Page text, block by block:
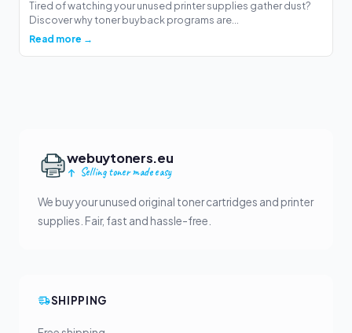
Tired of watching your unused printer supplies gather dust?
Discover why toner buyback programs are...
Read more →
webuytoners.eu
Selling toner made easy
We buy your unused original toner cartridges and printer
supplies. Fair, fast and hassle-free.
SHIPPING